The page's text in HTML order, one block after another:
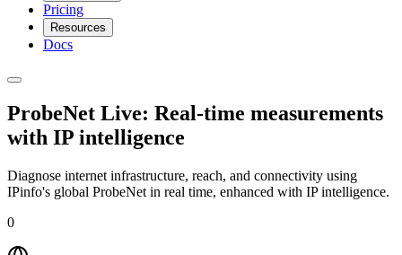
Pricing
Resources
Docs
ProbeNet Live: Real-time measurements
with IP intelligence
Diagnose internet infrastructure, reach, and connectivity using
IPinfo's global ProbeNet in real time, enhanced with IP intelligence.
0